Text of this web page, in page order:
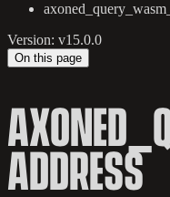
Version: v15.0.0
On this page
ADDRESS